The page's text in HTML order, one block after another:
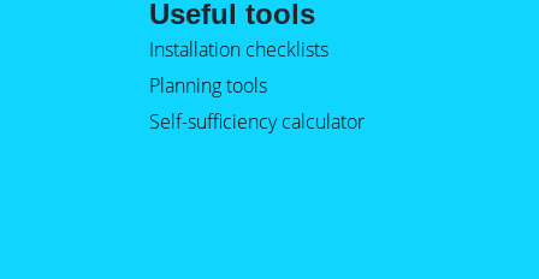
Useful tools
Installation checklists
Planning tools
Self-sufficiency calculator